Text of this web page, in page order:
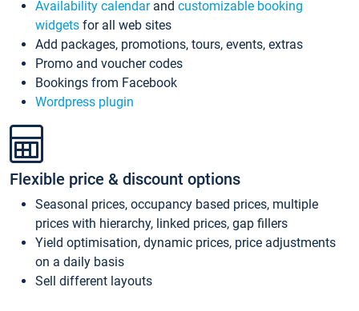
Availability calendarand customizable booking
widgets for all web sites
Add packages, promotions, tours, events, extras
Promo and voucher codes
Bookings from Facebook
Wordpress plugin
Flexible price & discount options
Seasonal prices, occupancy based prices, multiple
prices with hierarchy, linked prices, gap fillers
Yield optimisation, dynamic prices, price adjustments
on a daily basis
Sell different layouts